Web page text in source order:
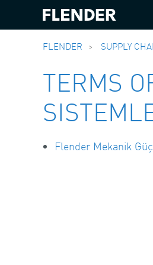
FLENDER SUPPLY
TERMS
Flender Mekanik